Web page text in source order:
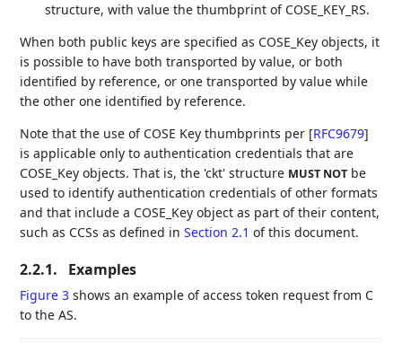
structure, with value the thumbprint of COSE_KEY_RS.
When both public keys are specified as COSE_Key objects, it
is possible to have both transported by value, or both
identified by reference, or one transported by value while
the other one identified by reference.
Note that the use of COSE Key thumbprints per [RFC9679]
is applicable only to authentication credentials that are
COSE_Key objects. That is, the 'ckt' structure MUST NOT be
used to identify authentication credentials of other formats
and that include a COSE_Key object as part of their content,
such as CCSs as defined inSection 2.1 of this document.
2.2.1. Examples
Figure 3 shows an example of access token request from C
to the AS.